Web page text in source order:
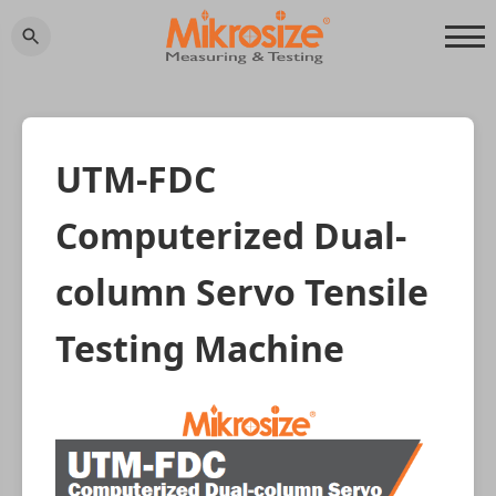
UTM-FDC
Computerized Dual-
column Servo Tensile
Testing Machine